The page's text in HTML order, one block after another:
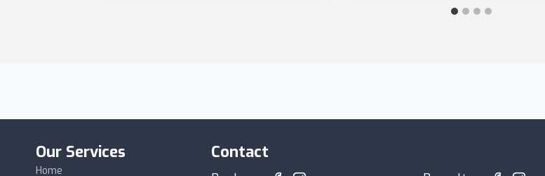
Our Services
Home
Contact